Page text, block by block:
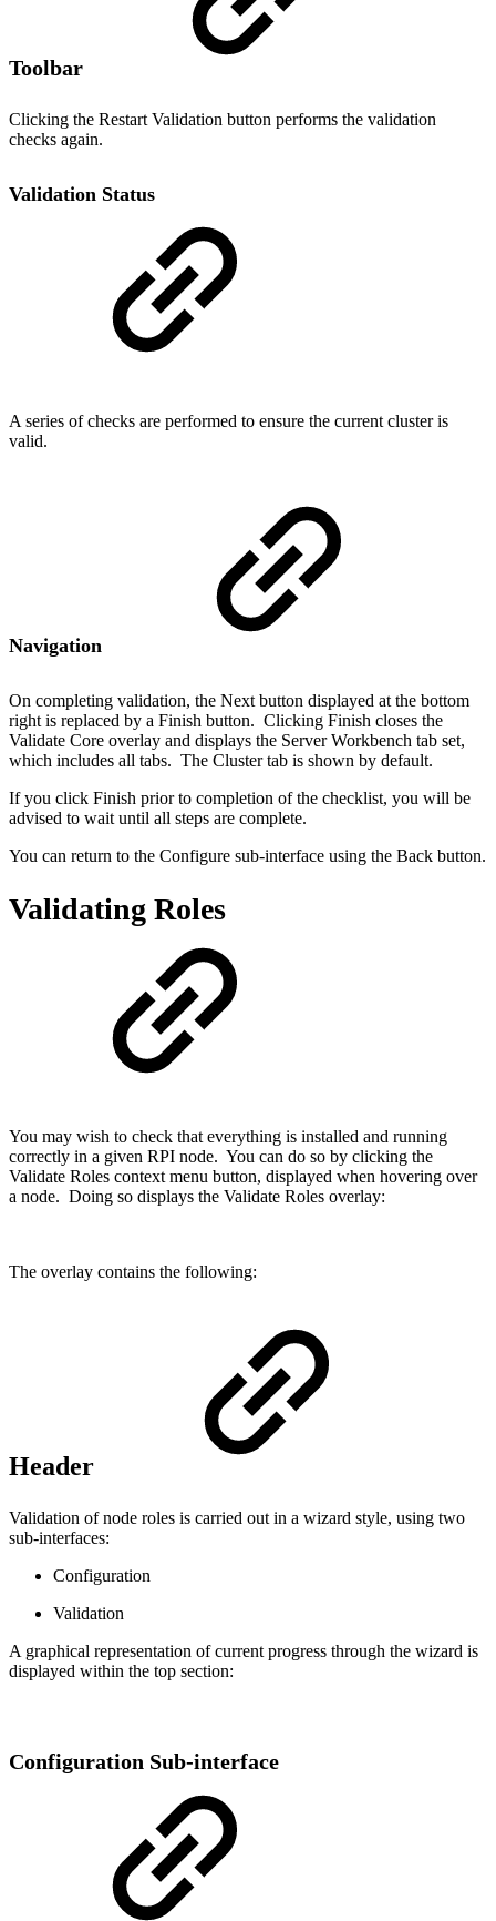
Toolbar
Clicking the Restart Validation button performs the validation
checks again.
Validation Status
A series of checks are performed to ensure the current cluster is
valid.
Navigation
On completing validation, the Next button displayed at the bottom
right is replaced by a Finish button. Clicking Finish closes the
Validate Core overlay and displays the Server Workbench tab set,
which includes all tabs. The Cluster tab is shown by default.
If you click Finish prior to completion of the checklist, you will be
advised to wait until all steps are complete.
You can return to the Configure sub-interface using the Back button.
Validating Roles
You may wish to check that everything is installed and running
correctly in a given RPI node. You can do so by clicking the
Validate Roles context menu button, displayed when hovering over
a node. Doing so displays the Validate Roles overlay:
The overlay contains the following:
Header
Validation of node roles is carried out in a wizard style, using two
sub-interfaces:
Configuration
Validation
A graphical representation of current progress through the wizard is
displayed within the top section:
Configuration Sub-interface